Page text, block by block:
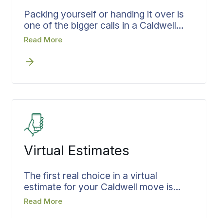
Packing yourself or handing it over is
one of the bigger calls in a Caldwell
move, and when Bekins handles it, the
The team, materials, and time are set
and handling for fragile pieces are
packed with the unload in mind, which
means less handling and a cleaner
delivery once you arrive.
Read More
Virtual Estimates
The first real choice in a virtual
estimate for your Caldwell move is
how you want to begin, and starting
Read More